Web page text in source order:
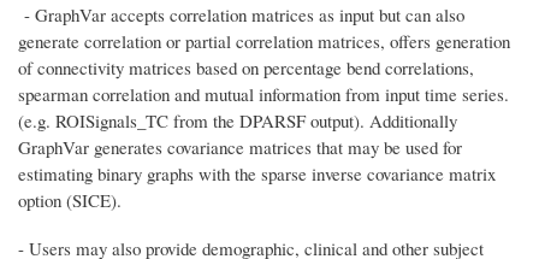
- GraphVar accepts correlation matrices as input but can also
generate correlation or partial correlation matrices, offers generation
of connectivity matrices based on percentage bend correlations,
spearman correlation and mutual information from input time series.
(e.g. ROISignals_TC from the DPARSF output). Additionally
GraphVar generates covariance matrices that may be used for
estimating binary graphs with the sparse inverse covariance matrix
option (SICE).
- Users may also provide demographic, clinical and other subject